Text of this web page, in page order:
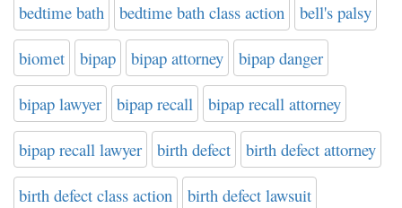
bedtime bath bedtime bath class action bell's palsy
biomet bipap bipap attorney bipap danger
bipap lawyer bipap recall bipap recall attorney
bipap recall lawyer birth defect birth defect attorney
birth defect class action birth defect lawsuit